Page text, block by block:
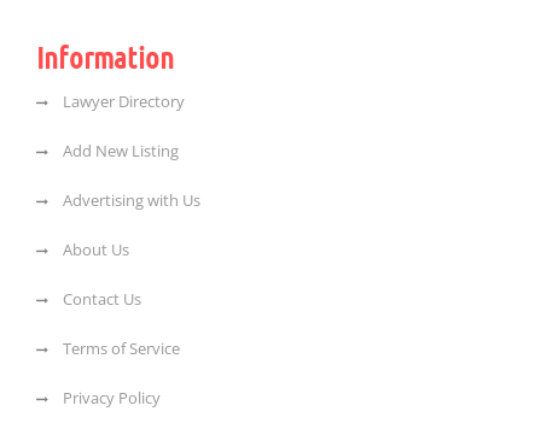
Information
Lawyer Directory
Add New Listing
Advertising with Us
About Us
Contact Us
Terms of Service
Privacy Policy